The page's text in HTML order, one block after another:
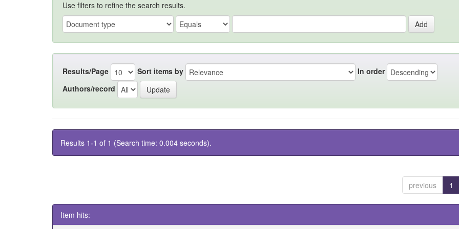
Use filters to refine the search results.
Results/Page Sort items by
In order
Authors/record
Results 1-1 of 1 (Search time: 0.004 seconds).
previous 1
Item hits: